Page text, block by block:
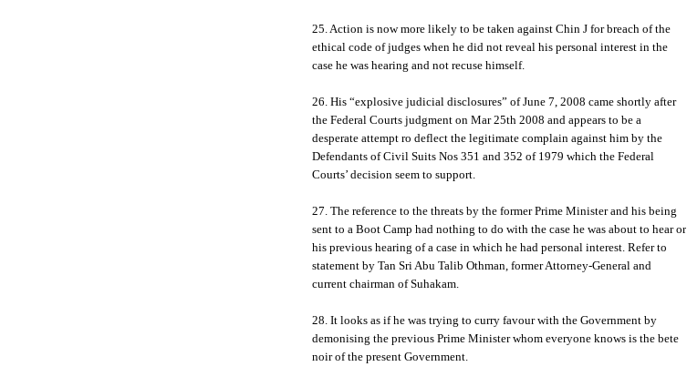
25. Action is now more likely to be taken against Chin J for breach of the
ethical code of judges when he did not reveal his personal interest in the
case he was hearing and not recuse himself.
26. His “explosive judicial disclosures” of June 7, 2008 came shortly after
the Federal Courts judgment on Mar 25th 2008 and appears to be a
desperate attempt ro deflect the legitimate complain against him by the
Defendants of Civil Suits Nos 351 and 352 of 1979 which the Federal
Courts’ decision seem to support.
27. The reference to the threats by the former Prime Minister and his being
sent to a Boot Camp had nothing to do with the case he was about to hear or
his previous hearing of a case in which he had personal interest. Refer to
statement by Tan Sri Abu Talib Othman, former Attorney-General and
current chairman of Suhakam.
28. It looks as if he was trying to curry favour with the Government by
demonising the previous Prime Minister whom everyone knows is the bete
noir of the present Government.